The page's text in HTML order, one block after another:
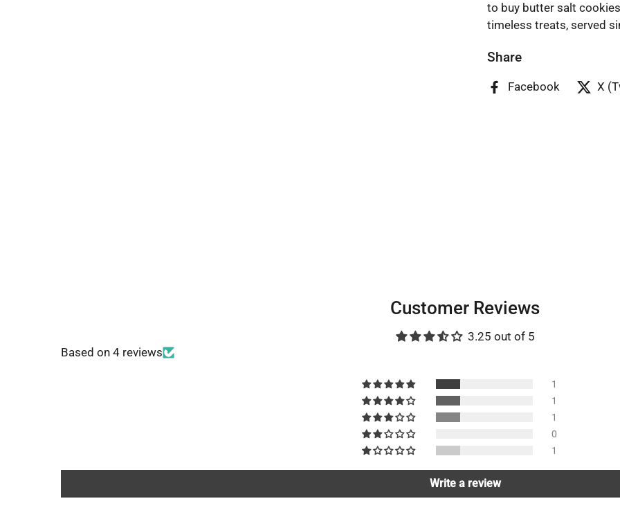
to buy butter salt
timeless treats, served
Share
Facebook X
Customer Reviews
3.25 out of 5
Based on 4 reviews
1
1
1
0
1
Write a review